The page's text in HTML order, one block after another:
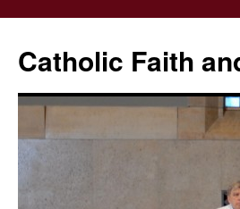
Catholic Faith